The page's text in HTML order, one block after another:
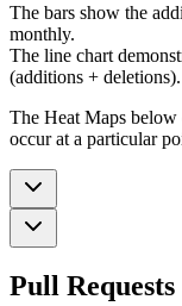
The bars show the
monthly.
The line chart
(additions + deletions).
The Heat Maps below
occur at a particular
Pull Requests